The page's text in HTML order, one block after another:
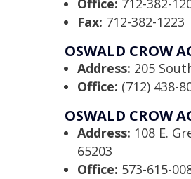
Office: 712-382-
Fax: 712-382-1223
OSWALD CROW
Address: 205
Office: (712) 438-
OSWALD CROW
Address: 108 E.
65203
Office: 573-615-